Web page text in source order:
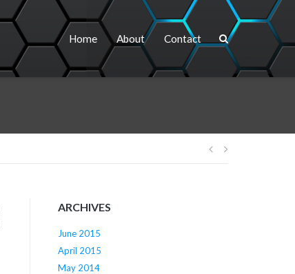
Home About Contact
Post
ARCHIVES
June 2015
April 2015
May 2014